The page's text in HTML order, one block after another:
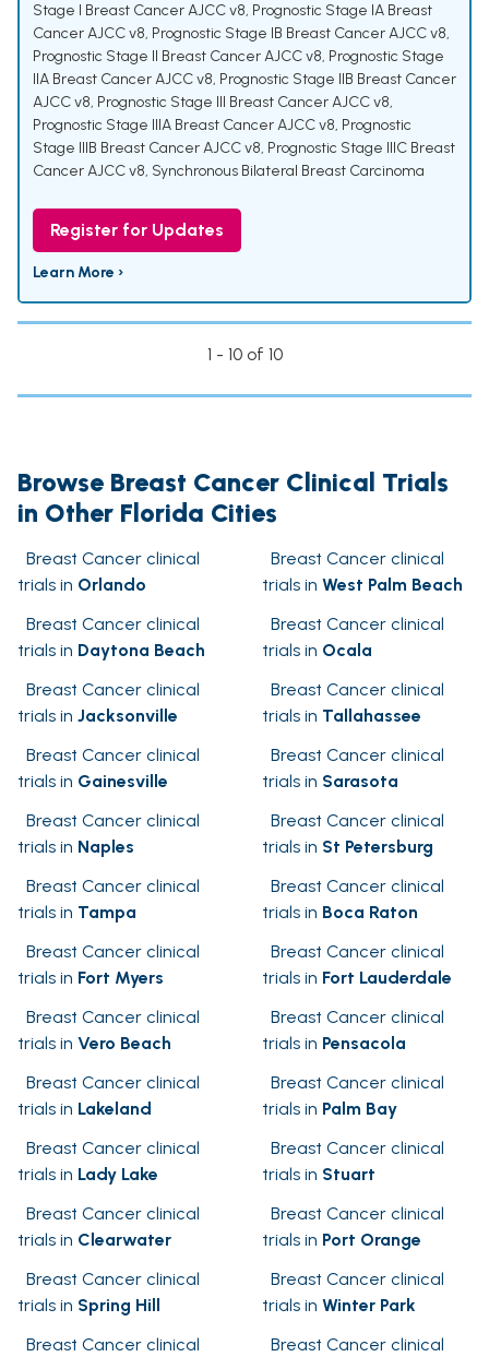
Stage I Breast Cancer AJCC v8, Prognostic Stage IA Breast
Cancer AJCC v8, Prognostic Stage IB Breast Cancer AJCC v8,
Prognostic Stage II Breast Cancer AJCC v8, Prognostic Stage
IIA Breast Cancer AJCC v8, Prognostic Stage IIB Breast Cancer
AJCC v8, Prognostic Stage III Breast Cancer AJCC v8,
Prognostic Stage IIIA Breast Cancer AJCC v8, Prognostic
Stage IIIB Breast Cancer AJCC v8, Prognostic Stage IIIC Breast
Cancer AJCC v8, Synchronous Bilateral Breast Carcinoma
Register for Updates
Learn More ›
1 - 10 of 10
Browse Breast Cancer Clinical Trials
in Other Florida Cities
Breast Cancer clinical
trials in Orlando
Breast Cancer clinical
trials in West Palm Beach
Breast Cancer clinical
trials in Daytona Beach
Breast Cancer clinical
trials in Ocala
Breast Cancer clinical
trials in Jacksonville
Breast Cancer clinical
trials in Tallahassee
Breast Cancer clinical
trials in Gainesville
Breast Cancer clinical
trials in Sarasota
Breast Cancer clinical
trials in Naples
Breast Cancer clinical
trials in St Petersburg
Breast Cancer clinical
trials in Tampa
Breast Cancer clinical
trials in Boca Raton
Breast Cancer clinical
trials in Fort Myers
Breast Cancer clinical
trials in Fort Lauderdale
Breast Cancer clinical
trials in Vero Beach
Breast Cancer clinical
trials in Pensacola
Breast Cancer clinical
trials in Lakeland
Breast Cancer clinical
trials in Palm Bay
Breast Cancer clinical
trials in Lady Lake
Breast Cancer clinical
trials in Stuart
Breast Cancer clinical
trials in Clearwater
Breast Cancer clinical
trials in Port Orange
Breast Cancer clinical
trials in Spring Hill
Breast Cancer clinical
trials in Winter Park
Breast Cancer clinical
Breast Cancer clinical